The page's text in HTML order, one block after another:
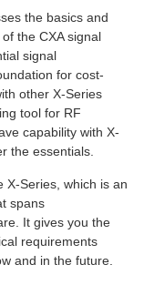
the basics and
the CXA signal
signal
for cost-
other X-Series
tool for RF
capability with X-
the essentials.
X-Series, which is an
spans
It gives you the
requirements
and in the future.